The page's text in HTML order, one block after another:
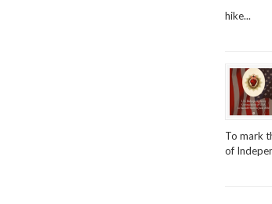
hike...
To mark
of